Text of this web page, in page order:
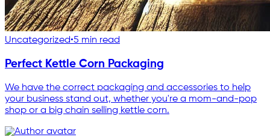
Uncategorized•5 min read
Perfect Kettle Corn Packaging
We have the correct packaging and accessories to help
your business stand out, whether you're a mom-and-pop
shop or a big chain selling kettle corn.